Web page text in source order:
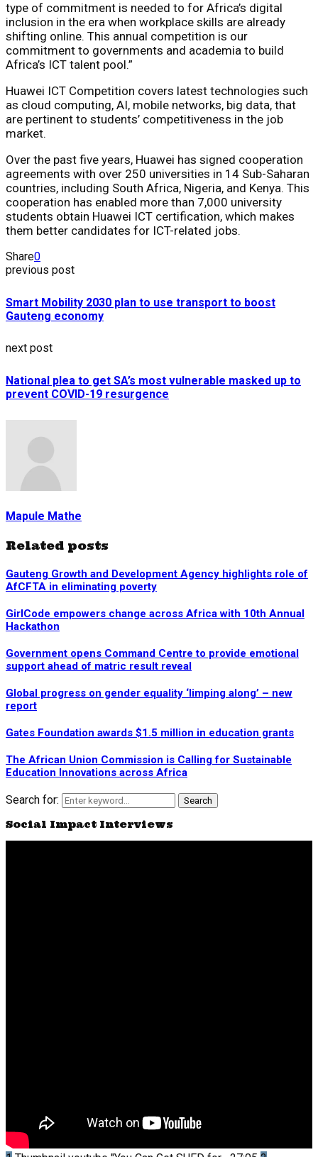
type of commitment is needed to for Africa’s digital
inclusion in the era when workplace skills are already
shifting online. This annual competition is our
commitment to governments and academia to build
Africa’s ICT talent pool.”
Huawei ICT Competition covers latest technologies such
as cloud computing, AI, mobile networks, big data, that
are pertinent to students’ competitiveness in the job
market.
Over the past five years, Huawei has signed cooperation
agreements with over 250 universities in 14 Sub-Saharan
countries, including South Africa, Nigeria, and Kenya. This
cooperation has enabled more than 7,000 university
students obtain Huawei ICT certification, which makes
them better candidates for ICT-related jobs.
Share0
previous post
Smart Mobility 2030 plan to use transport to boost
Gauteng economy
next post
National plea to get SA’s most vulnerable masked up to
prevent COVID-19 resurgence
Mapule Mathe
Related posts
Gauteng Growth and Development Agency highlights role of
AfCFTA in eliminating poverty
GirlCode empowers change across Africa with 10th Annual
Hackathon
Government opens Command Centre to provide emotional
support ahead of matric result reveal
Global progress on gender equality ‘limping along’ – new
report
Gates Foundation awards $1.5 million in education grants
The African Union Commission is Calling for Sustainable
Education Innovations across Africa
Search for: Search
Social Impact Interviews